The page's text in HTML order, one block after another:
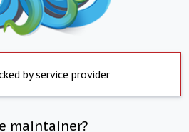
by service provider
maintainer?